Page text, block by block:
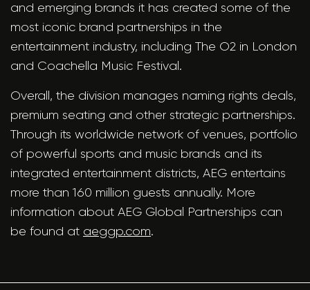
and emerging brands it has created some of the
most iconic brand partnerships in the
entertainment industry, including The O2 in London
and Coachella Music Festival.
Overall, the division manages naming rights deals,
premium seating and other strategic partnerships.
Through its worldwide network of venues, portfolio
of powerful sports and music brands and its
integrated entertainment districts, AEG entertains
more than 160 million guests annually. More
information about AEG Global Partnerships can
be found at aeggp.com.